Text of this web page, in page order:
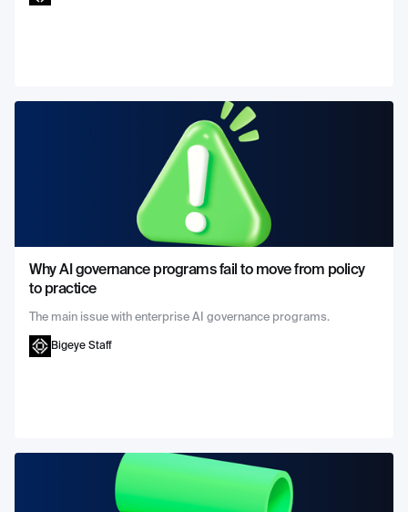
Why AI governance programs fail to move from policy
to practice
The main issue with enterprise AI governance programs.
Bigeye Staff